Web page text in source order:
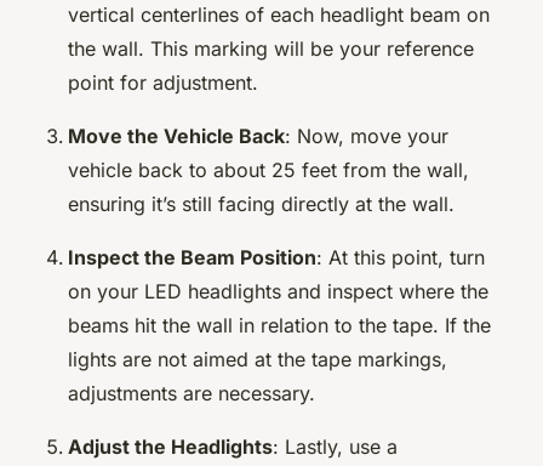
vertical centerlines of each headlight beam on
the wall. This marking will be your reference
point for adjustment.
Move the Vehicle Back: Now, move your
vehicle back to about 25 feet from the wall,
ensuring it’s still facing directly at the wall.
Inspect the Beam Position: At this point, turn
on your LED headlights and inspect where the
beams hit the wall in relation to the tape. If the
lights are not aimed at the tape markings,
adjustments are necessary.
Adjust the Headlights: Lastly, use a